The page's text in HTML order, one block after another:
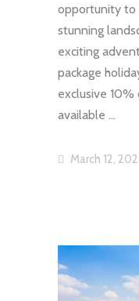
opportunity to
stunning
exciting
package
exclusive
available
March 12,